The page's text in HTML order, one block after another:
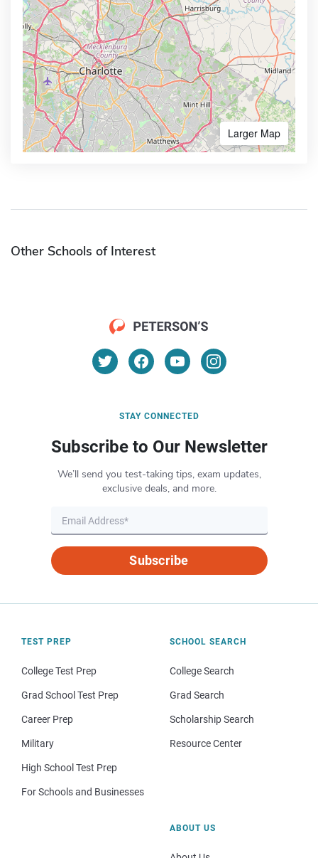
Larger Map
Other Schools of Interest
STAY CONNECTED
Subscribe to Our Newsletter
We’ll send you test-taking tips, exam updates,
exclusive deals, and more.
Subscribe
TEST PREP
College Test Prep
Grad School Test Prep
Career Prep
Military
High School Test Prep
For Schools and Businesses
SCHOOL SEARCH
College Search
Grad Search
Scholarship Search
Resource Center
ABOUT US